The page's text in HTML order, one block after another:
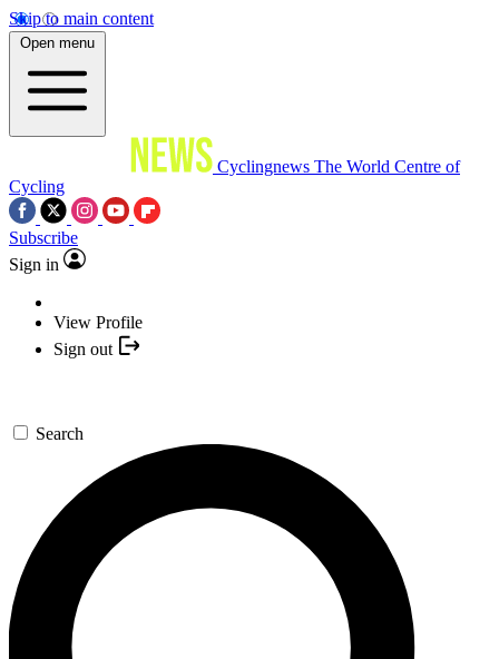
Skip to main content
Open menu
Cyclingnews The World Centre of
Cycling
Subscribe
Sign in
View Profile
Sign out
Search